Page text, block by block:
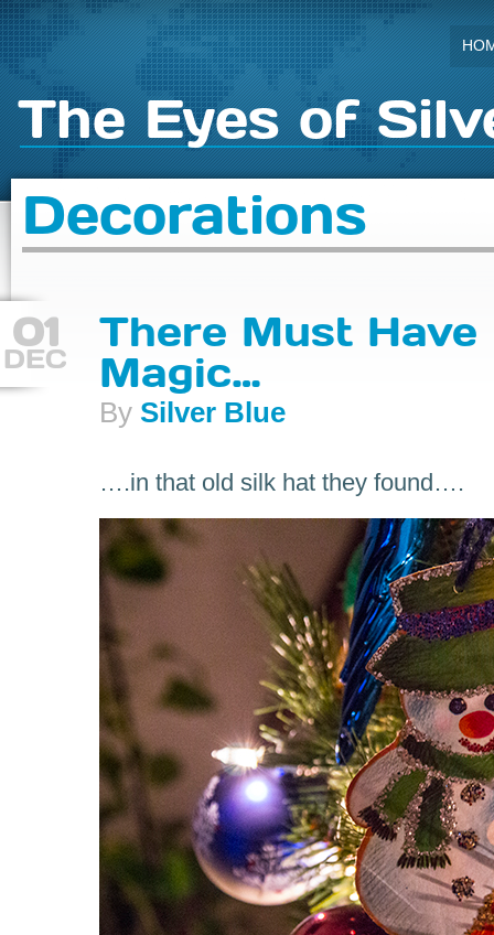
The Eyes of
Decorations
01
DEC
There Must Have
Magic…
By Silver Blue
….in that old silk hat they found….